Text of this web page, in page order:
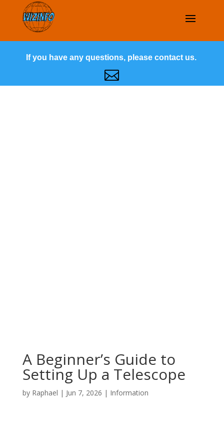
If you have any questions, please contact us.

A Beginner’s Guide to
Setting Up a Telescope
by Raphael | Jun 7, 2026 | Information